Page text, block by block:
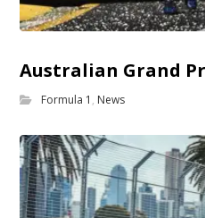
Australian Grand
Formula 1 , News